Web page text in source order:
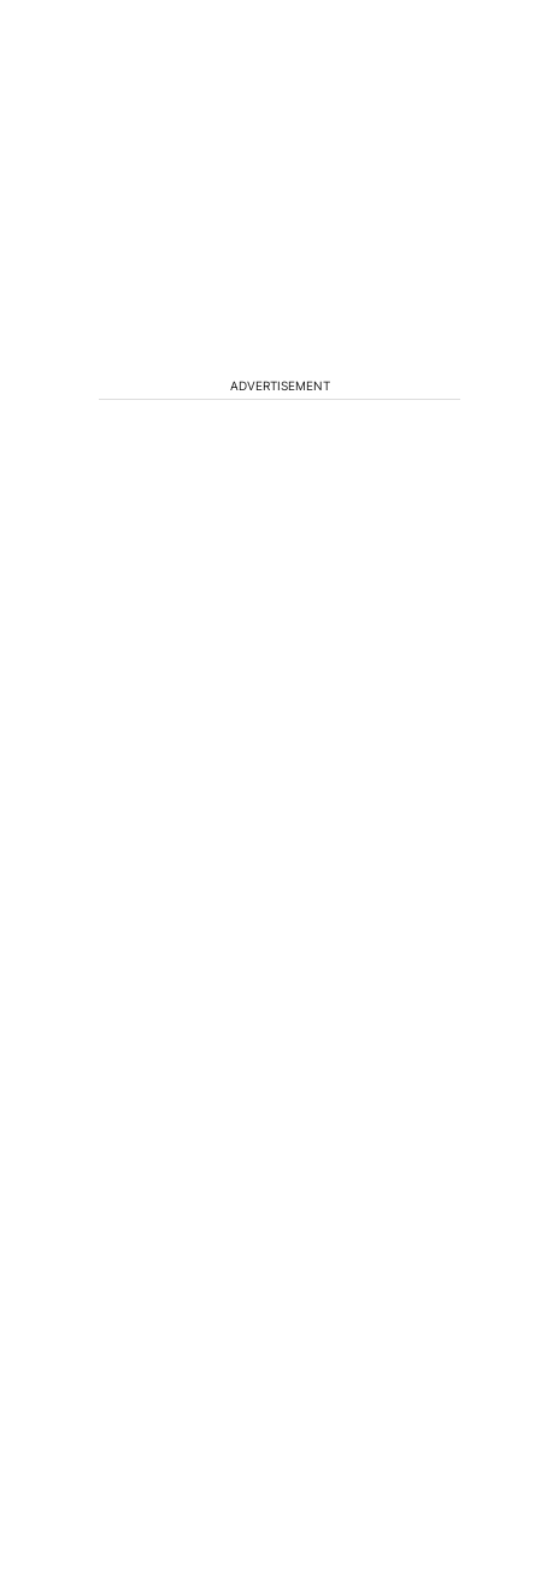
ADVERTISEMENT